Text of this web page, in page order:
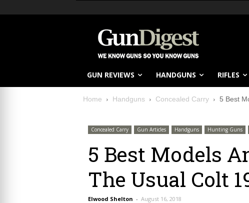
GUN REVIEWS HANDGUNS RIFLES
Home Handguns Concealed Carry 5 Best
Concealed Carry Gun Articles Handguns Hunting Guns
5 Best Models
The Usual Colt
Elwood Shelton - August 16, 2018